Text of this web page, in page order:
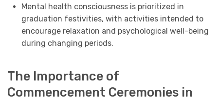
Mental health consciousness is prioritized in
graduation festivities, with activities intended to
encourage relaxation and psychological well-being
during changing periods.
The Importance of
Commencement Ceremonies in